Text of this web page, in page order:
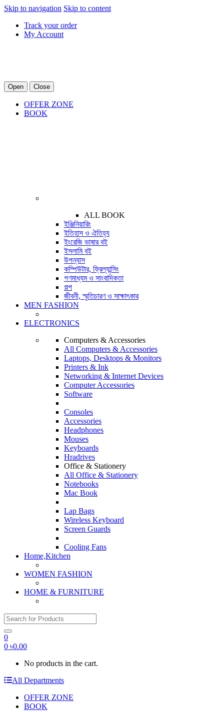
Skip to navigation Skip to content
Track your order
My Account
Open Close
OFFER ZONE
BOOK
ALL BOOK
ইঞ্জিনিয়ারিং
ইতিহাস ও ঐতিহ্য
ইংরেজি ভাষার বই
ইসলামি বই
উপন্যাস
কম্পিউটার, ফ্রিল্যান্সিং
গণমাধ্যম ও সাংবাদিকতা
গল্প
জীবনী, স্মৃতিচারণ ও সাক্ষাৎকার
MEN FASHION
ELECTRONICS
Computers & Accessories
All Computers & Accessories
Laptops, Desktops & Monitors
Printers & Ink
Networking & Internet Devices
Computer Accessories
Software
Consoles
Accessories
Headphones
Mouses
Keyboards
Hradrives
Office & Stationery
All Office & Stationery
Notebooks
Mac Book
Lap Bags
Wireless Keyboard
Screen Guards
Cooling Fans
Home,Kitchen
WOMEN FASHION
HOME & FURNITURE
Search for:
0
0 ৳0.00
No products in the cart.
All Departments
OFFER ZONE
BOOK